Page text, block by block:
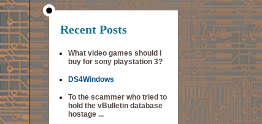
Recent Posts
What video games should i
buy for sony playstation 3?
DS4Windows
To the scammer who tried to
hold the vBulletin database
hostage ...